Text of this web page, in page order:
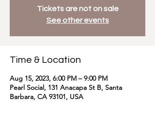
Tickets are not on sale
See other events
Time & Location
Aug 15, 2023, 6:00 PM – 9:00 PM
Pearl Social, 131 Anacapa St B, Santa
Barbara, CA 93101, USA